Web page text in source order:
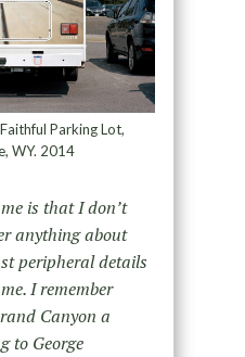
Parking Lot,
WY. 2014
is that I don’t
anything about
peripheral details
I remember
Canyon a
to George